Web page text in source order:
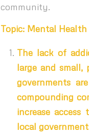
community.
Topic: Mental
The lack of
large and small,
governments
compounding
increase
local